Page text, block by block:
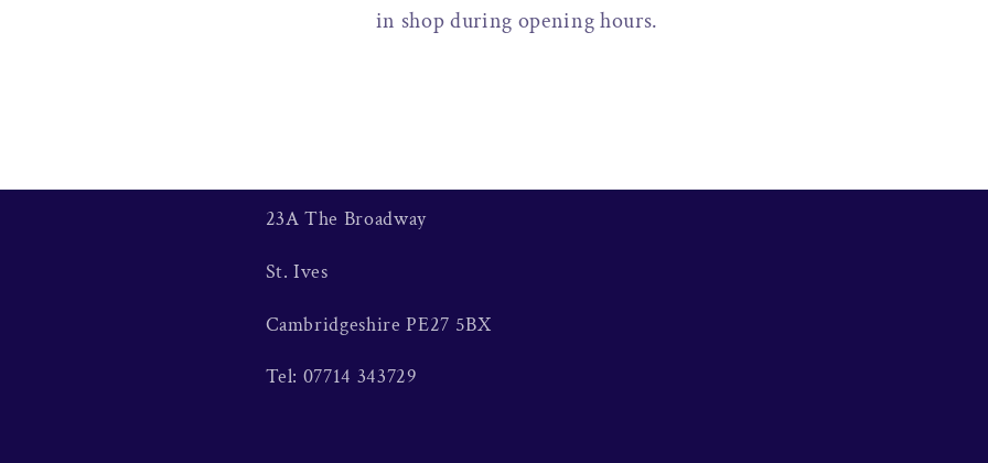
in shop during opening hours.
23A The Broadway
St. Ives
Cambridgeshire PE27 5BX
Tel: 07714 343729